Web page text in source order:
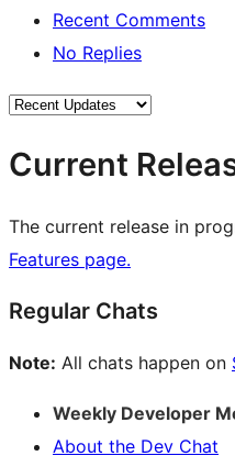
Recent Comments
No Replies
Current
The current release in
Features page.
Regular Chats
Note: All chats happen on
Weekly Developer
About the Dev Chat